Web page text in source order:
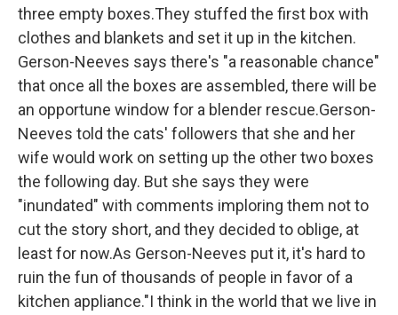
three empty boxes.They stuffed the first box with
clothes and blankets and set it up in the kitchen.
Gerson-Neeves says there's "a reasonable chance"
that once all the boxes are assembled, there will be
an opportune window for a blender rescue.Gerson-
Neeves told the cats' followers that she and her
wife would work on setting up the other two boxes
the following day. But she says they were
"inundated" with comments imploring them not to
cut the story short, and they decided to oblige, at
least for now.As Gerson-Neeves put it, it's hard to
ruin the fun of thousands of people in favor of a
kitchen appliance."I think in the world that we live in